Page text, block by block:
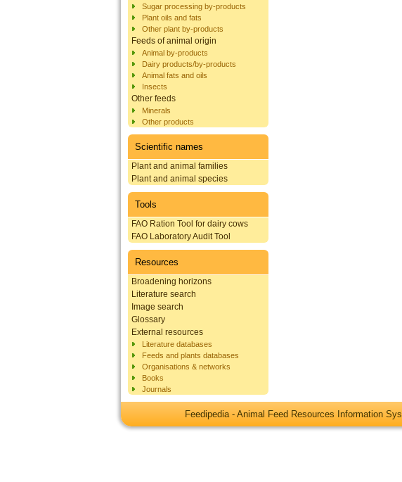
Sugar processing by-products
Plant oils and fats
Other plant by-products
Feeds of animal origin
Animal by-products
Dairy products/by-products
Animal fats and oils
Insects
Other feeds
Minerals
Other products
Scientific names
Plant and animal families
Plant and animal species
Tools
FAO Ration Tool for dairy cows
FAO Laboratory Audit Tool
Resources
Broadening horizons
Literature search
Image search
Glossary
External resources
Literature databases
Feeds and plants databases
Organisations & networks
Books
Journals
Feedipedia - Animal Feed Resources Information